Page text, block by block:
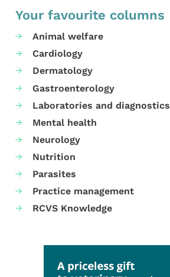
Your favourite columns
Animal welfare
Cardiology
Dermatology
Gastroenterology
Laboratories and diagnostics
Mental health
Neurology
Nutrition
Parasites
Practice management
RCVS Knowledge